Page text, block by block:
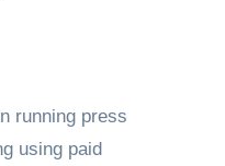
running press
using paid